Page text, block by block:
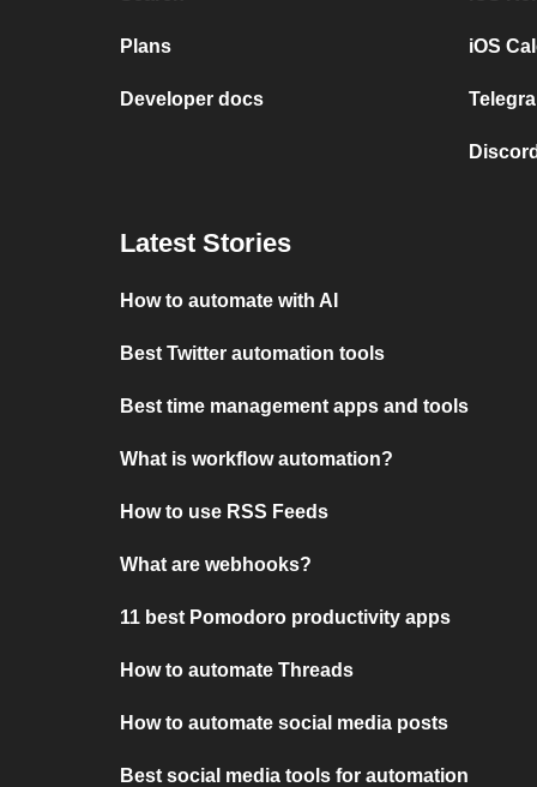
Plans
Developer docs
iOS
Latest Stories
How to automate with AI
Best Twitter automation tools
Best time management apps and tools
What is workflow automation?
How to use RSS Feeds
What are webhooks?
11 best Pomodoro productivity apps
How to automate Threads
How to automate social media posts
Best social media tools for automation